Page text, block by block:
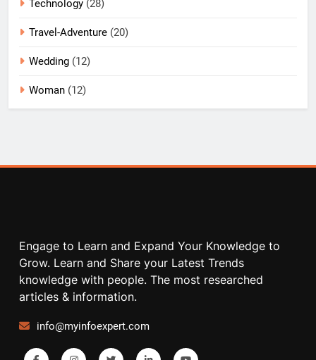
Technology (28)
Travel-Adventure (20)
Wedding (12)
Woman (12)
Engage to Learn and Expand Your Knowledge to
Grow. Learn and Share your Latest Trends
knowledge with people. The most researched
articles & information.
info@myinfoexpert.com